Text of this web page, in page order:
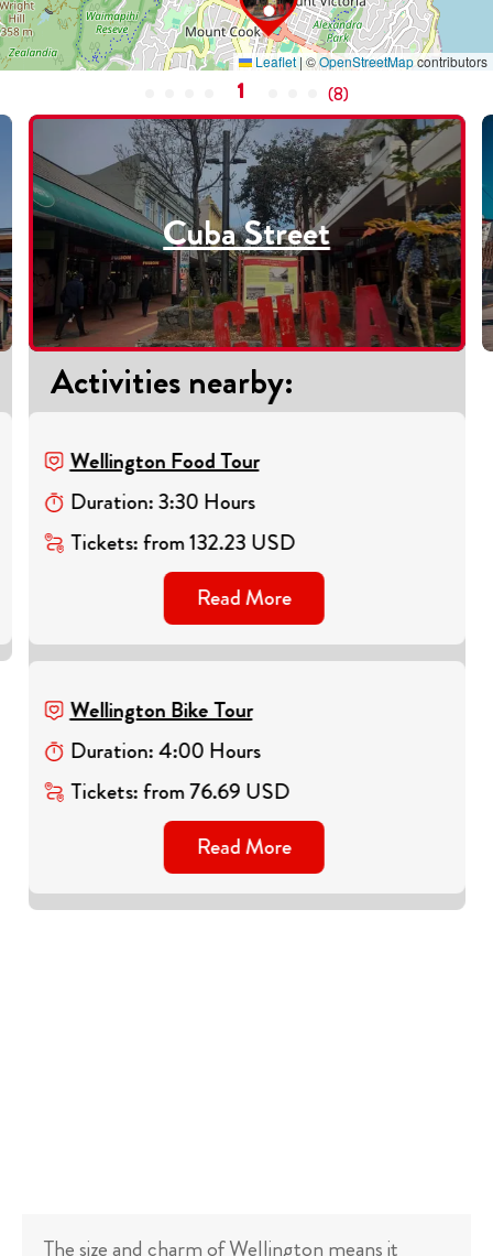
Leaflet|©OpenStreetMapcontributors
1 (8)
Cuba Street
Activities nearby:
Wellington Food Tour
Duration:3:30 Hours
Tickets:from132.23 USD
Read More
Wellington Bike Tour
Duration:4:00 Hours
Tickets:from76.69 USD
Read More
The size and charm of Wellington means it